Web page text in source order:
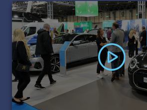
NEW
TAB)